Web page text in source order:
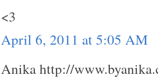
<3
April 6, 2011 at 5:05 AM
Anika http://